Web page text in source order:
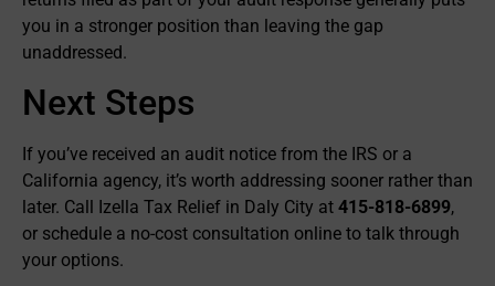
you in a stronger position than leaving the gap
unaddressed.
Next Steps
If you’ve received an audit notice from the IRS or a
California agency, it’s worth addressing sooner rather than
later. Call Izella Tax Relief in Daly City at 415-818-6899,
or schedule a no-cost consultation online to talk through
your options.